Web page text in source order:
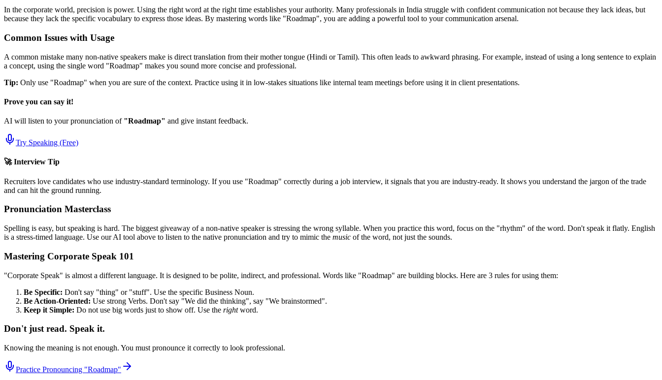
In the corporate world, precision is power. Using the right word at the right time establishes your authority. Many professionals in India struggle with confident communication not because they lack ideas, but
because they lack the specific vocabulary to express those ideas. By mastering words like "Roadmap", you are adding a powerful tool to your communication arsenal.
Common Issues with Usage
A common mistake many non-native speakers make is direct translation from their mother tongue (Hindi or Tamil). This often leads to awkward phrasing. For example, instead of using a long sentence to explain
a concept, using the single word "Roadmap" makes you sound more concise and professional.
Tip: Only use "Roadmap" when you are sure of the context. Practice using it in low-stakes situations like internal team meetings before using it in client presentations.
Prove you can say it!
AI will listen to your pronunciation of "Roadmap" and give instant feedback.
Try Speaking (Free)
🚀 Interview Tip
Recruiters love candidates who use industry-standard terminology. If you use "Roadmap" correctly during a job interview, it signals that you are industry-ready. It shows you understand the jargon of the trade
and can hit the ground running.
Pronunciation Masterclass
Spelling is easy, but speaking is hard. The biggest giveaway of a non-native speaker is stressing the wrong syllable. When you practice this word, focus on the "rhythm" of the word. Don't speak it flatly. English
is a stress-timed language. Use our AI tool above to listen to the native pronunciation and try to mimic the music of the word, not just the sounds.
Mastering Corporate Speak 101
"Corporate Speak" is almost a different language. It is designed to be polite, indirect, and professional. Words like "Roadmap" are building blocks. Here are 3 rules for using them:
Be Specific: Don't say "thing" or "stuff". Use the specific Business Noun.
Be Action-Oriented: Use strong Verbs. Don't say "We did the thinking", say "We brainstormed".
Keep it Simple: Do not use big words just to show off. Use the rightword.
Don't just read. Speak it.
Knowing the meaning is not enough. You must pronounce it correctly to look professional.
Practice Pronouncing "Roadmap"